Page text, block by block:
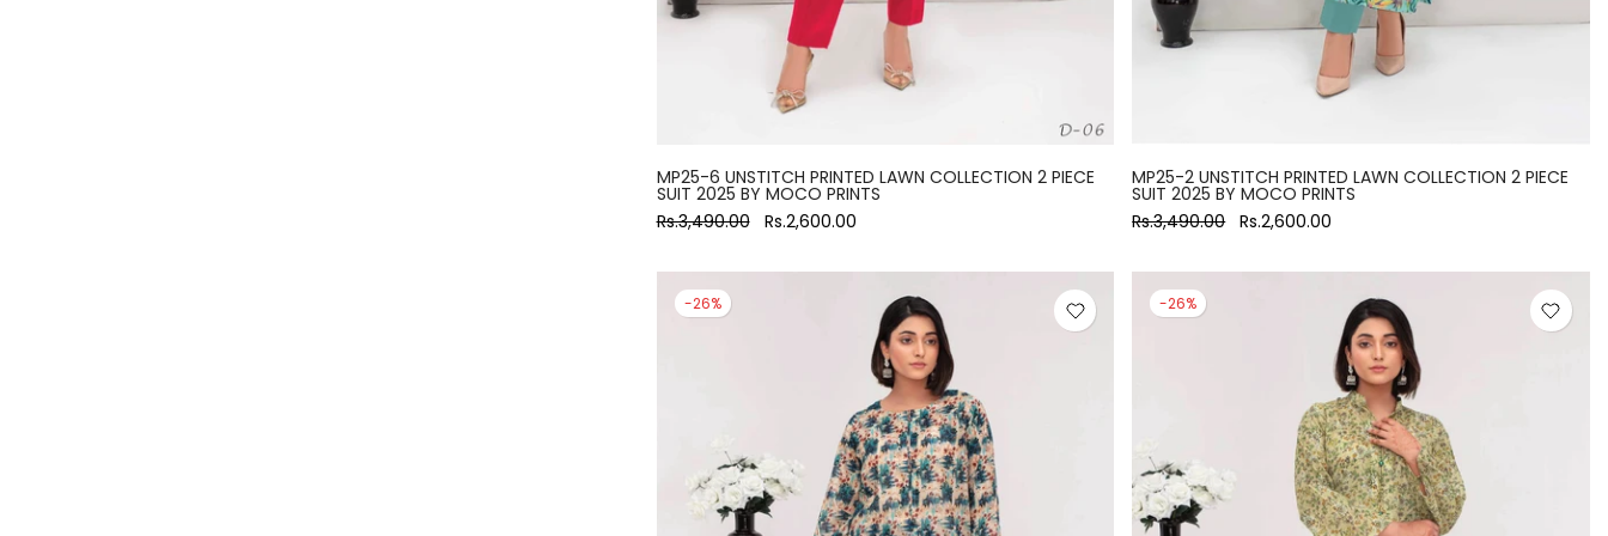
MP25-6 UNSTITCH PRINTED LAWN COLLECTION 2 PIECE
SUIT 2025 BY MOCO PRINTS
Rs.3,490.00
Rs.2,600.00
MP25-2 UNSTITCH PRINTED LAWN COLLECTION 2 PIECE
SUIT 2025 BY MOCO PRINTS
Rs.3,490.00 Rs.2,600.00
-26% -26%